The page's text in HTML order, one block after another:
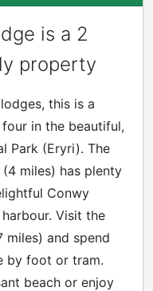
is a 2
property
this is a
in the beautiful,
Park (Eryri). The
miles) has plenty
Conwy
Visit the
and spend
by foot or tram.
beach or enjoy